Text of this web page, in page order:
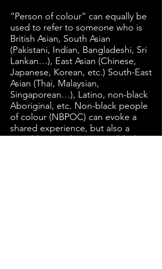
“Person of colour” can equally be
used to refer to someone who is
British Asian, South Asian
(Pakistani, Indian, Bangladeshi, Sri
Lankan…), East Asian (Chinese,
Japanese, Korean, etc.) South-East
Asian (Thai, Malaysian,
Singaporean…), Latino, non-black
Aboriginal, etc. Non-black people
of colour (NBPOC) can evoke a
shared experience, but also a
possible complicity in anti-black